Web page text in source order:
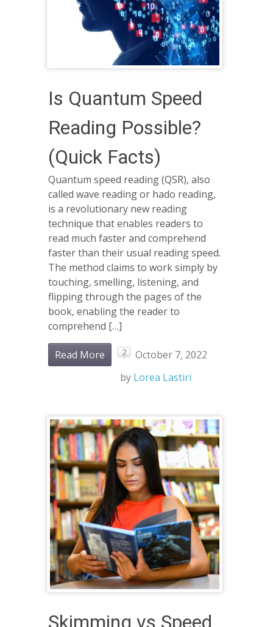
Is Quantum Speed
Reading Possible?
(Quick Facts)
Quantum speed reading (QSR), also
called wave reading or hado reading,
is a revolutionary new reading
technique that enables readers to
read much faster and comprehend
faster than their usual reading speed.
The method claims to work simply by
touching, smelling, listening, and
flipping through the pages of the
book, enabling the reader to
comprehend […]
Read More 2
October 7, 2022
by Lorea Lastiri
Skimming vs Speed